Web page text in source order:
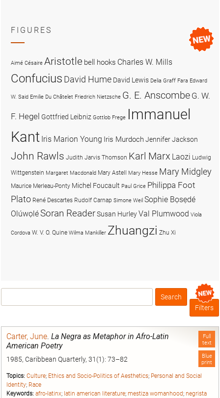
Box
Filters
Full
text
Blue
print
Carter, June. La Negra as Metaphor in Afro-Latin
American Poetry
1985, Caribbean Quarterly, 31(1): 73–82
Topics: Culture; Ethics and Socio-Politics of Aesthetics; Personal and Social
Identity; Race
Keywords: afro-latinx; latin american literature; mestiza womanhood; negrista
FIGURES
Aimé Césaire Aristotle bell hooks Charles W. Mills
Confucius David Hume David Lewis Delia Graff Fara Edward
W. Said Emilie Du Châtelet Friedrich Nietzsche G. E. Anscombe G. W.
F. Hegel Gottfried Leibniz Gottlob Frege Immanuel
Kant Iris Marion Young Iris MurdochJennifer Jackson
John Rawls Judith Jarvis Thomson Karl Marx Laozi Ludwig
Wittgenstein Margaret Macdonald Mary Astell Mary Hesse Mary Midgley
Maurice Merleau-Ponty Michel Foucault Paul Grice Philippa Foot
Plato René Descartes Rudolf Carnap Simone Weil Sophie Bọsẹdé
OlúwọléSoran ReaderSusan HurleyVal Plumwood Viola
Cordova W. V. O. Quine Wilma Mankiller Zhuangzi Zhu Xi